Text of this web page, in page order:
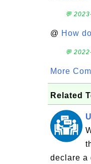
💬
@ How
💬
More
Related
declare a